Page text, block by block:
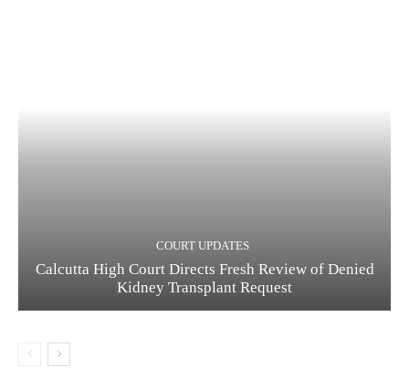
COURT UPDATES
Calcutta High Court Directs Fresh Review of Denied
Kidney Transplant Request